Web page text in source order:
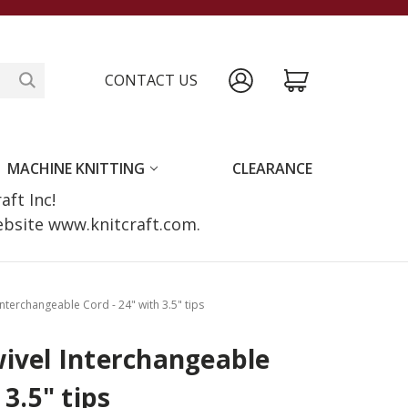
CONTACT US
MACHINE KNITTING CLEARANCE
Inc!
www.knitcraft.com.
Cord - 24" with 3.5" tips
Interchangeable
tips